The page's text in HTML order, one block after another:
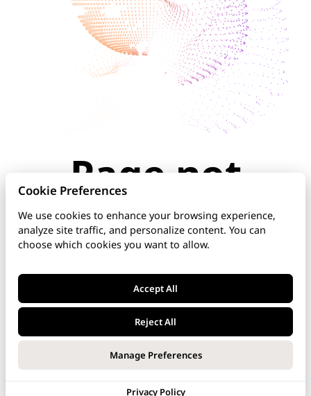
Page not
found
The page you're looking for doesn't exist or has
been moved. Check the URL for typos, use the
below.
Home
DNS Manager
VoipNow
Cookie Preferences
We use cookies to enhance your browsing experience,
analyze site traffic, and personalize content. You can
choose which cookies you want to allow.
Accept All
Reject All
Manage Preferences
Privacy Policy